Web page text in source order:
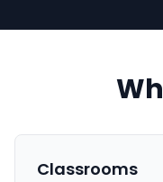
Classrooms